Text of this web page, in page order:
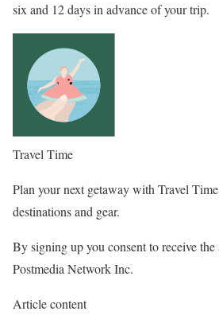
six and 12 days in advance of your trip.
Travel Time
Plan your next getaway with Travel
destinations and gear.
By signing up you consent to receive
Postmedia Network Inc.
Article content